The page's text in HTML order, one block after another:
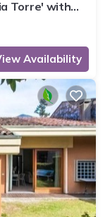
Torre' with
Availability